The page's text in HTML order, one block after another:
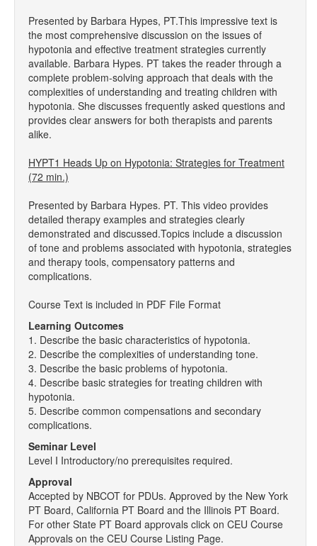
Presented by Barbara Hypes, PT.This impressive text is
the most comprehensive discussion on the issues of
hypotonia and effective treatment strategies currently
available. Barbara Hypes. PT takes the reader through a
complete problem-solving approach that deals with the
complexities of understanding and treating children with
hypotonia. She discusses frequently asked questions and
provides clear answers for both therapists and parents
alike.
HYPT1 Heads Up on Hypotonia: Strategies for Treatment
(72 min.)
Presented by Barbara Hypes. PT. This video provides
detailed therapy examples and strategies clearly
demonstrated and discussed.Topics include a discussion
of tone and problems associated with hypotonia, strategies
and therapy tools, compensatory patterns and
complications.
Course Text is included in PDF File Format
Learning Outcomes
1. Describe the basic characteristics of hypotonia.
2. Describe the complexities of understanding tone.
3. Describe the basic problems of hypotonia.
4. Describe basic strategies for treating children with
hypotonia.
5. Describe common compensations and secondary
complications.
Seminar Level
Level I Introductory/no prerequisites required.
Approval
Accepted by NBCOT for PDUs. Approved by the New York
PT Board, California PT Board and the Illinois PT Board.
For other State PT Board approvals click on CEU Course
Approvals on the CEU Course Listing Page.